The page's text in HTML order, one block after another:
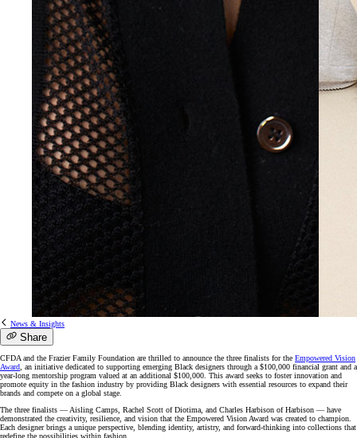
News & Insights
Share
CFDA and the Frazier Family Foundation are thrilled to announce the three finalists for the Empowered Vision
Award, an initiative dedicated to supporting emerging Black designers through a $100,000 financial grant and a
year-long mentorship program valued at an additional $100,000. This award seeks to foster innovation and
promote equity in the fashion industry by providing Black designers with essential resources to expand their
brands and compete on a global stage.
The three finalists — Aisling Camps, Rachel Scott of Diotima, and Charles Harbison of Harbison — have
demonstrated the creativity, resilience, and vision that the Empowered Vision Award was created to champion.
Each designer brings a unique perspective, blending identity, artistry, and forward-thinking into collections that
redefine the possibilities within fashion.